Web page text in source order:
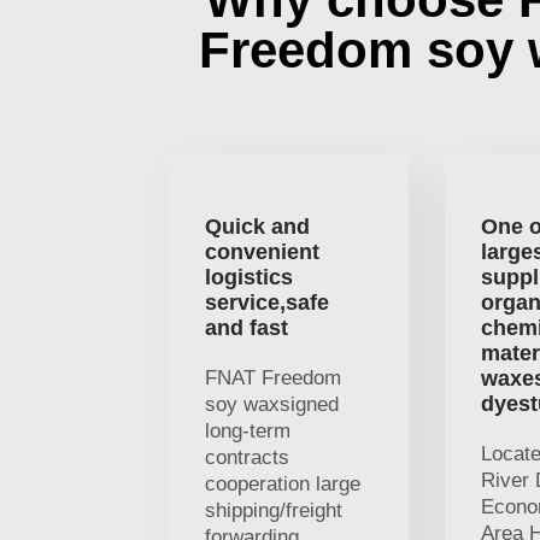
Freedom soy
Quick and
convenient
logistics
service,safe
and fast
FNAT Freedom
soy waxsigned
long-term
contracts
cooperation large
shipping/freight
One
River
Area